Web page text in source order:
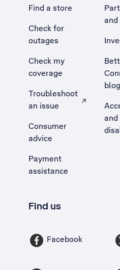
Find a store
Check for
outages
Check my
coverage
Troubleshoot
an issue
, Opens external site in
Consumer
advice
Payment
assistance
and
blog
and
Find us
Facebook